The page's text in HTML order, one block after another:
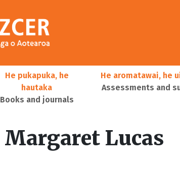
He pukapuka, he
hautaka
Books and journals
He aromatawai, he
Assessments and
Margaret Lucas